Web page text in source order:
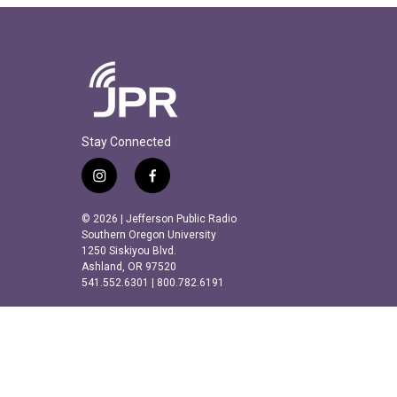
Stay Connected
i
s
t
a
g
r
a
f
c
e
b
o
o
k
© 2026 | Jefferson Public Radio
Southern Oregon University
1250 Siskiyou Blvd.
Ashland, OR 97520
541.552.6301 | 800.782.6191